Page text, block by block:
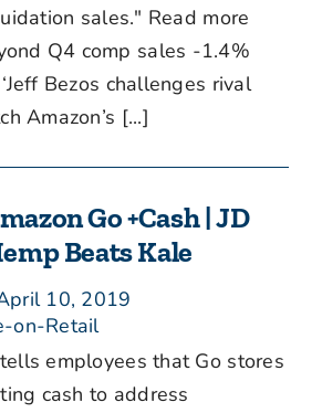
sales." Read more
Q4 comp sales -1.4%
Bezos challenges rival
Amazon’s [...]
Go +Cash | JD
Beats Kale
10, 2019
on-Retail
employees that Go stores
cash to address